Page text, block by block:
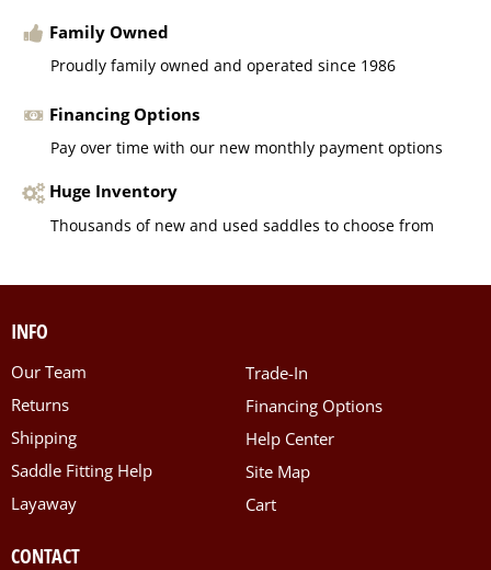
Family Owned
Proudly family owned and operated since 1986
Financing Options
Pay over time with our new monthly payment options
Huge Inventory
Thousands of new and used saddles to choose from
INFO
Our Team
Returns
Shipping
Saddle Fitting Help
Layaway
Trade-In
Financing Options
Help Center
Site Map
Cart
CONTACT